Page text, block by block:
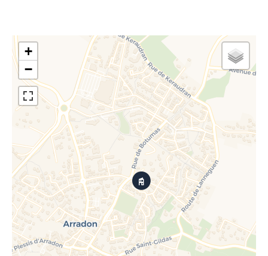
+
−